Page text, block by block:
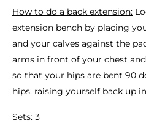
How to do a back extension:
extension bench by placing
and your calves against the
arms in front of your chest
so that your hips are bent 90
hips, raising yourself back up
Sets: 3